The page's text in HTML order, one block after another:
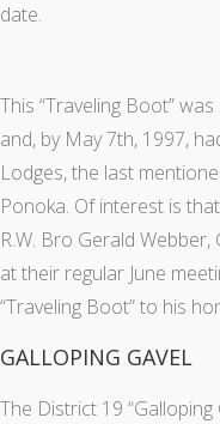
date.
This “Traveling Boot”
and, by May 7th, 1997,
Lodges, the last
Ponoka. Of interest is
R.W. Bro Gerald
at their regular June
“Traveling Boot” to his
GALLOPING GAVEL
The District 19